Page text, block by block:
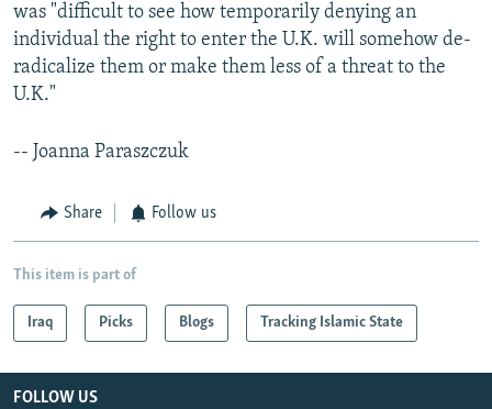
was "difficult to see how temporarily denying an
individual the right to enter the U.K. will somehow de-
radicalize them or make them less of a threat to the
U.K."
-- Joanna Paraszczuk
Share Follow us
This item is part of
Iraq Picks Blogs Tracking Islamic State
FOLLOW US